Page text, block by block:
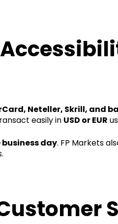
Neteller, Skrill, and
easily in USD or EUR
business day. FP Markets